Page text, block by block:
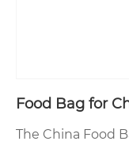
Food Bag for
The China Food